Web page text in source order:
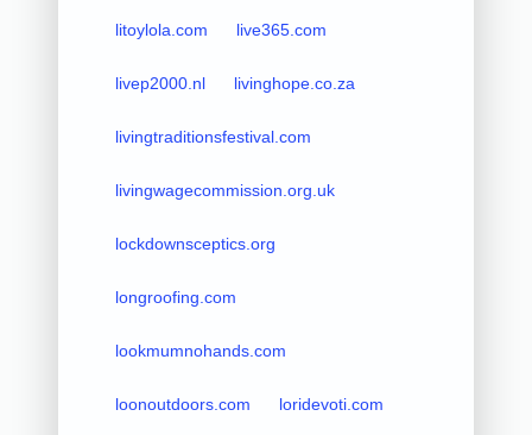
litoylola.com live365.com
livep2000.nl livinghope.co.za
livingtraditionsfestival.com
livingwagecommission.org.uk
lockdownsceptics.org
longroofing.com
lookmumnohands.com
loonoutdoors.com loridevoti.com